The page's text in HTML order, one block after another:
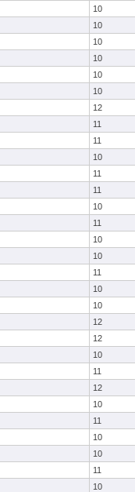
10
10
10
10
10
10
12
11
11
10
11
11
10
11
10
10
11
10
10
12
12
10
11
12
10
11
10
10
11
10